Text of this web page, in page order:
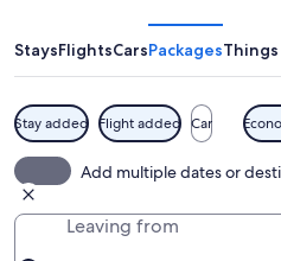
StaysFlightsCarsPackages
Stay added Flight added Car
Add multiple dates or
Leaving from